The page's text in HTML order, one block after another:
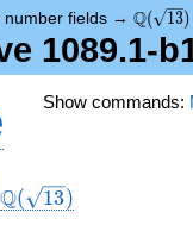
number fields → Q( 13)
1089.1-
Show commands:
Q( 13)